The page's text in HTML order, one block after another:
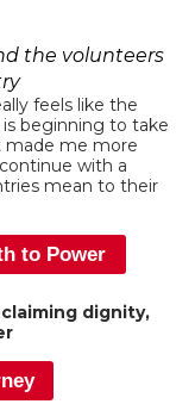
the volunteers
feels like the
beginning to take
made me more
with a
mean to their
to Power
dignity,